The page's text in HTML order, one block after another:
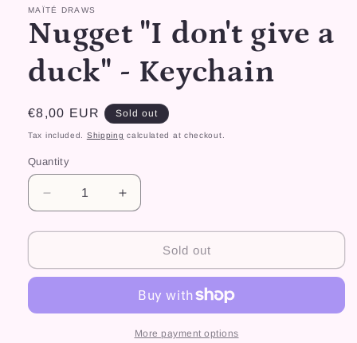
MAÏTÉ DRAWS
Nugget "I don't give a
duck" - Keychain
Regular
price
€8,00 EUR Sold out
Tax included. Shipping calculated at checkout.
Quantity
Decrease
quantity
for
&quot;I
a
Increase
quantity
for
Nugget
&quot;I
give
a
duck&quot;
Sold out
More payment options